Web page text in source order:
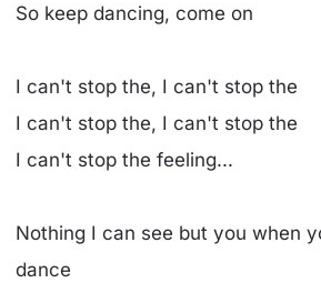
So keep dancing, come on
I can't stop the, I can't stop the
I can't stop the, I can't stop the
I can't stop the feeling...
Nothing I can see but you when
dance